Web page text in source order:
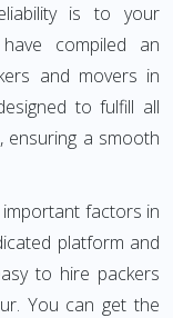
is to your
compiled an
and movers in
to fulfill all
ensuring a smooth
factors in
platform and
to hire packers
You can get the